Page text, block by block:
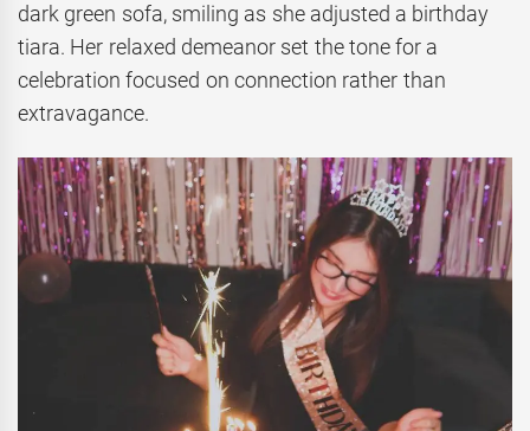
dark green sofa, smiling as she adjusted a birthday
tiara. Her relaxed demeanor set the tone for a
celebration focused on connection rather than
extravagance.